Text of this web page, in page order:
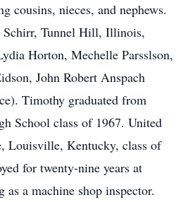
cousins, nieces, and nephews.
Tunnel Hill, Illinois,
Horton, Mechelle Parsslson,
John Robert Anspach
Timothy graduated from
School class of 1967. United
Louisville, Kentucky, class of
for twenty-nine years at
as a machine shop inspector.